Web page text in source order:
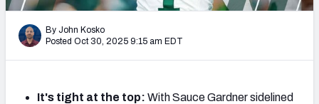
By John Kosko
Posted Oct 30, 2025 9:15 am EDT
It's tight at the top: With Sauce Gardner sidelined